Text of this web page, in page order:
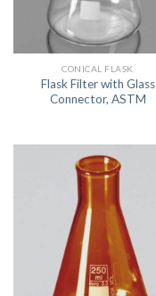
CONICAL FLASK
Flask Filter with Glass
Connector, ASTM